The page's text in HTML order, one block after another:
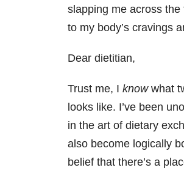
slapping me across the
to my body’s cravings
Dear dietitian,
Trust me, I knowwhat
looks like. I’ve been
in the art of dietary
also become logically
belief that there’s a